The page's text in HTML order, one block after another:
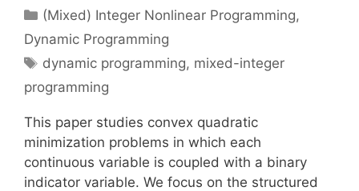
Categories
(Mixed) Integer Nonlinear Programming,
Dynamic Programming
Tags
dynamic programming, mixed-integer
programming
This paper studies convex quadratic
minimization problems in which each
continuous variable is coupled with a binary
indicator variable. We focus on the structured